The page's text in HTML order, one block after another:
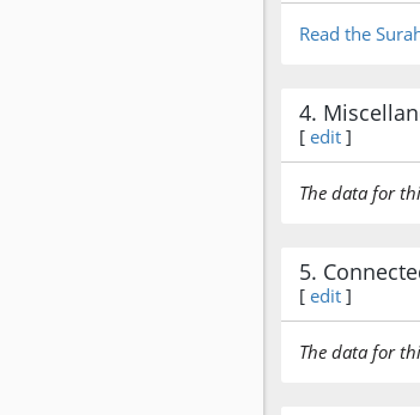
Read the
4.
[ edit ]
The data for
5.
[ edit ]
The data for